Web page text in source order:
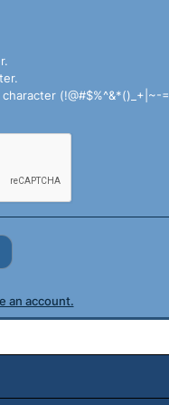
an account.